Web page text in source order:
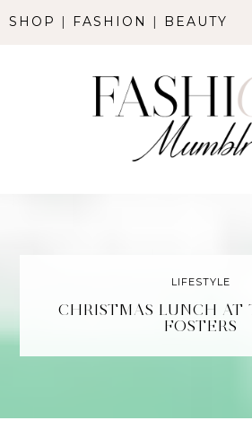
SHOP | FASHION | BEAUTY
LIFESTYLE
CHRISTMAS LUNCH AT
FOSTERS